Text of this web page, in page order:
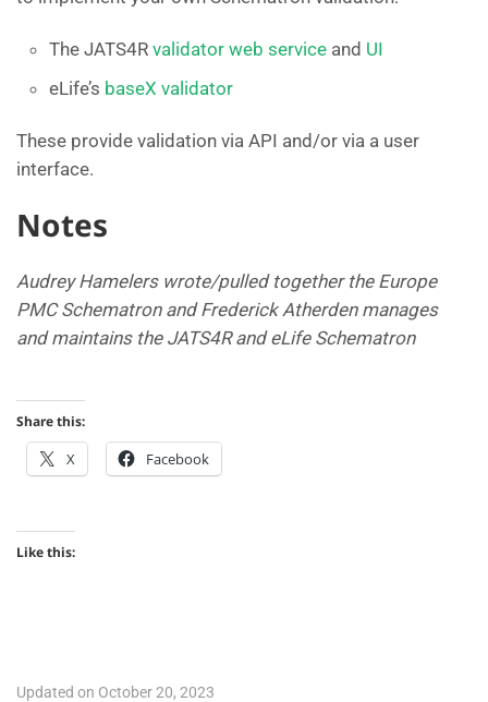
The JATS4R validator web service and UI
eLife’s baseX validator
These provide validation via API and/or via a user
interface.
Notes
Audrey Hamelers wrote/pulled together the Europe
PMC Schematron and Frederick Atherden manages
and maintains the JATS4R and eLife Schematron
Share this:
X Facebook
Like this:
Updated on October 20, 2023